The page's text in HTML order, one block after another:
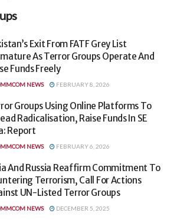
Exit From FATF Grey List
As Terror Groups Operate And
Funds Freely
NEWS FEBRUARY 8, 2026
Groups Using Online Platforms To
Radicalisation, Raise Funds In SE
Report
NEWS FEBRUARY 6, 2026
And Russia Reaffirm Commitment To
Terrorism, Call For Actions
UN-Listed Terror Groups
NEWS DECEMBER 5, 2025